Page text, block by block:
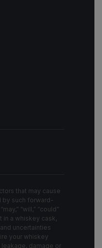
that may cause
by such forward-
“will,” “could”
a whiskey cask,
uncertainties
your whiskey
damage or